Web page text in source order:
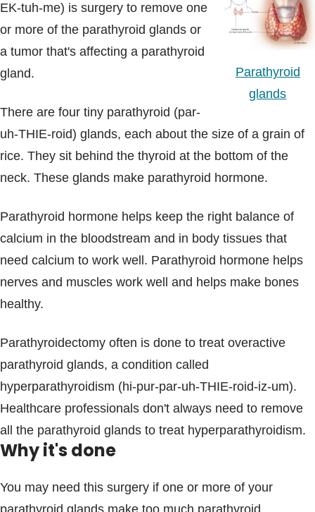
Blogs & Stories
Parathyroid
glands
EK-tuh-me) is surgery to remove one
or more of the parathyroid glands or
a tumor that's affecting a parathyroid
gland.
There are four tiny parathyroid (par-
uh-THIE-roid) glands, each about the size of a grain of
rice. They sit behind the thyroid at the bottom of the
neck. These glands make parathyroid hormone.
Parathyroid hormone helps keep the right balance of
calcium in the bloodstream and in body tissues that
need calcium to work well. Parathyroid hormone helps
nerves and muscles work well and helps make bones
healthy.
Parathyroidectomy often is done to treat overactive
parathyroid glands, a condition called
hyperparathyroidism (hi-pur-par-uh-THIE-roid-iz-um).
Healthcare professionals don't always need to remove
all the parathyroid glands to treat hyperparathyroidism.
Why it's done
You may need this surgery if one or more of your
parathyroid glands make too much parathyroid